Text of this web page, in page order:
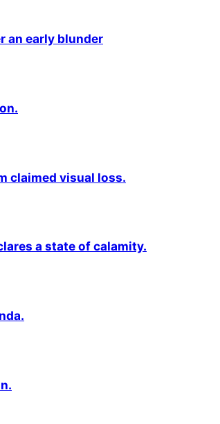
an early blunder
claimed visual loss.
a state of calamity.